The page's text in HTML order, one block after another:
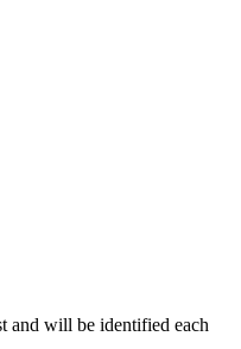
and will be identified each